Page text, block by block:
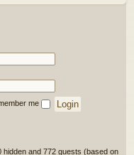
me
and 772 guests (based on